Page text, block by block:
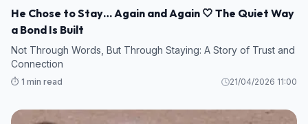
He Chose to Stay… Again and Again 🤍 The Quiet Way
a Bond Is Built
Not Through Words, But Through Staying: A Story of Trust and
Connection
⏱️ 1 min read 21/04/2026 11:00